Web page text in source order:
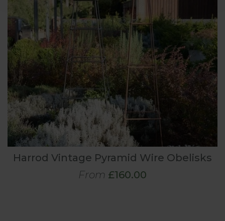
Harrod Vintage Pyramid Wire Obelisks
From £160.00